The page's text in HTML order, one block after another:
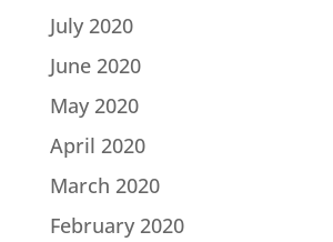
July 2020
June 2020
May 2020
April 2020
March 2020
February 2020